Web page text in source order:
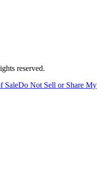
reserved.
SaleDo Not Sell or Share My